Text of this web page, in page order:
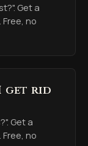
Get a
no
get rid
Get a
no